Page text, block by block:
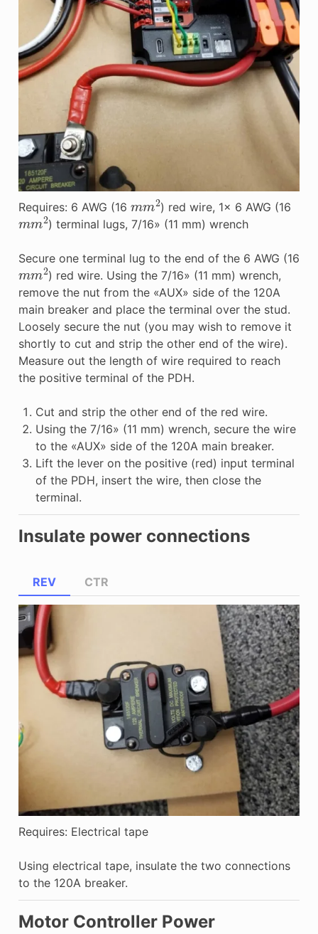
Requires: 6 AWG (16 2) red wire, 1x 6 AWG (16
mm2) terminal lugs, 7/16» (11 mm) wrench
Secure one terminal lug to the end of the 6 AWG (16
mm2) red wire. Using the 7/16» (11 mm) wrench,
remove the nut from the «AUX» side of the 120A
main breaker and place the terminal over the stud.
Loosely secure the nut (you may wish to remove it
shortly to cut and strip the other end of the wire).
Measure out the length of wire required to reach
the positive terminal of the PDH.
Cut and strip the other end of the red wire.
Using the 7/16» (11 mm) wrench, secure the wire
to the «AUX» side of the 120A main breaker.
Lift the lever on the positive (red) input terminal
of the PDH, insert the wire, then close the
terminal.
Insulate power connections
REV
Requires: Electrical tape
Using electrical tape, insulate the two connections
to the 120A breaker.
CTR
Motor Controller Power